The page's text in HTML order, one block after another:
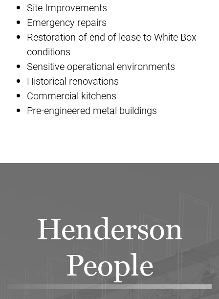
Site Improvements
Emergency repairs
Restoration of end of lease to White Box
conditions
Sensitive operational environments
Historical renovations
Commercial kitchens
Pre-engineered metal buildings
Henderson
People